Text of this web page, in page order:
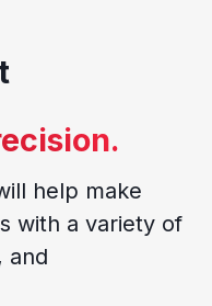
help make
with a variety of
and